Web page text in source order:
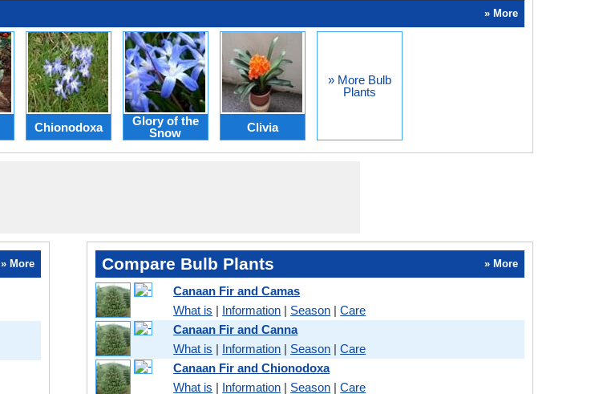
» More
Chionodoxa
Glory of the
Snow
Clivia
» More Bulb
Plants
» More Compare Bulb Plants » More
Canaan Fir and Camas
What is | Information | Season |Care
Canaan Fir and Canna
What is | Information | Season |Care
Canaan Fir and Chionodoxa
What is | Information | Season |Care